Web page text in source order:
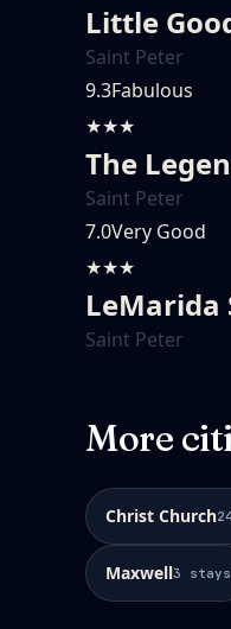
Little
Saint Peter
9.3Fabulous
★★★
The
Saint Peter
7.0Very Good
★★★
LeMarida
Saint Peter
More
Christ Church24
Maxwell3 stays